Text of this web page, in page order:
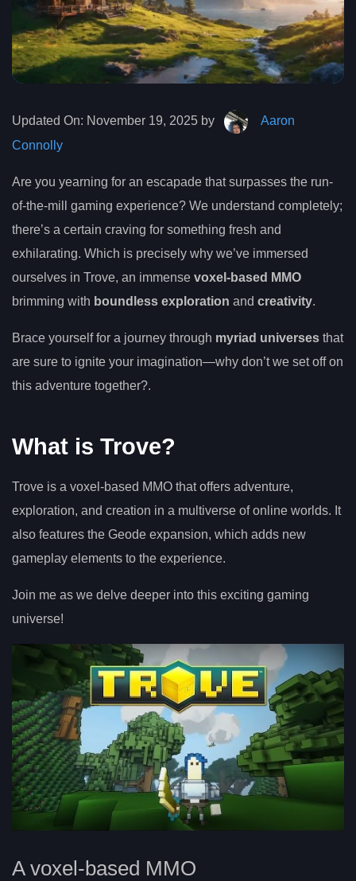
Updated On: November 19, 2025 by
Aaron
Connolly
Are you yearning for an escapade that surpasses the run-
of-the-mill gaming experience? We understand completely;
there’s a certain craving for something fresh and
exhilarating. Which is precisely why we’ve immersed
ourselves in Trove, an immense voxel-based MMO
brimming with boundless exploration and creativity.
Brace yourself for a journey through myriad universes that
are sure to ignite your imagination—why don’t we set off on
this adventure together?.
What is Trove?
Trove is a voxel-based MMO that offers adventure,
exploration, and creation in a multiverse of online worlds. It
also features the Geode expansion, which adds new
gameplay elements to the experience.
Join me as we delve deeper into this exciting gaming
universe!
A voxel-based MMO